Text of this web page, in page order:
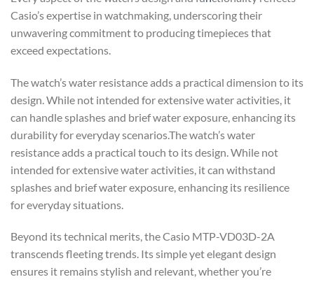
Casio’s expertise in watchmaking, underscoring their
unwavering commitment to producing timepieces that
exceed expectations.
The watch’s water resistance adds a practical dimension to its
design. While not intended for extensive water activities, it
can handle splashes and brief water exposure, enhancing its
durability for everyday scenarios.The watch’s water
resistance adds a practical touch to its design. While not
intended for extensive water activities, it can withstand
splashes and brief water exposure, enhancing its resilience
for everyday situations.
Beyond its technical merits, the Casio MTP-VD03D-2A
transcends fleeting trends. Its simple yet elegant design
ensures it remains stylish and relevant, whether you’re